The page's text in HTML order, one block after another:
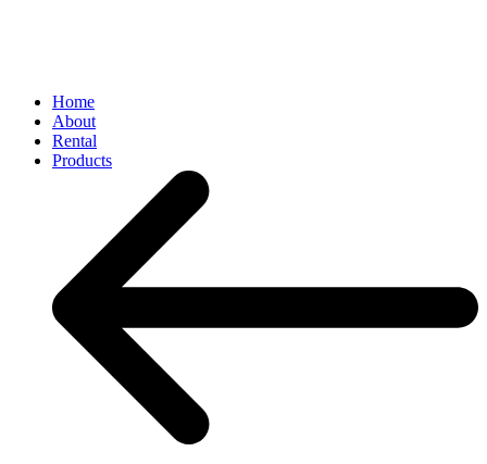
Home
About
Rental
Products